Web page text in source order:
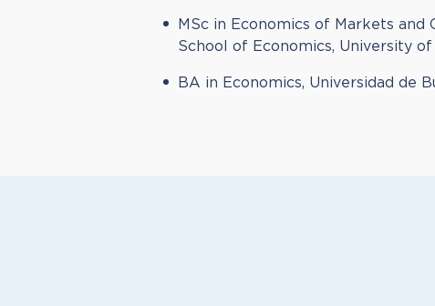
MSc in Economics of Markets and
School of Economics, University of
BA in Economics, Universidad de